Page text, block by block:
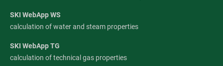
SKI WebApp WS
calculation of water and steam properties
SKI WebApp TG
calculation of technical gas properties